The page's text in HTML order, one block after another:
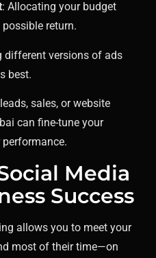
: Allocating your budget
return.
different versions of ads
best.
sales, or website
can fine-tune your
Media
Success
allows you to meet your
most of their time—on